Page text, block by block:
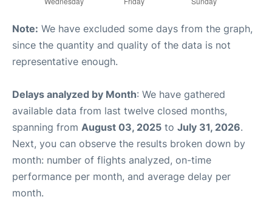
Note: We have excluded some days from the graph,
since the quantity and quality of the data is not
representative enough.
Delays analyzed by Month: We have gathered
available data from last twelve closed months,
spanning from August 03, 2025 to July 31, 2026.
Next, you can observe the results broken down by
month: number of flights analyzed, on-time
performance per month, and average delay per
month.